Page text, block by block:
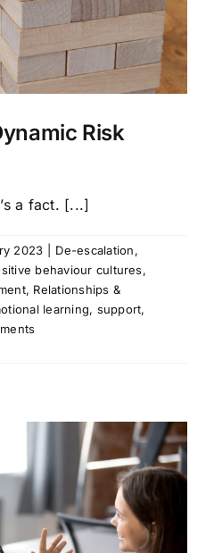
Risk
a fact. [...]
2023 De-escalation,
behaviour cultures,
, Relationships &
learning, support,